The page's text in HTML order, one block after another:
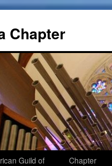
Chapter
Guild of
Chapter